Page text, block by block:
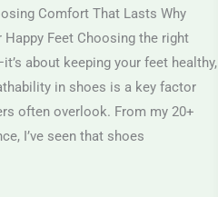
Comfort That Lasts Why
Feet Choosing the right
about keeping your feet healthy,
in shoes is a key factor
often overlook. From my 20+
I’ve seen that shoes